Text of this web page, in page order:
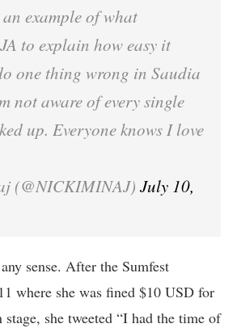
example of what
to explain how easy it
one thing wrong in Saudia
not aware of every single
up. Everyone knows I love
(@NICKIMINAJ) July 10,
sense. After the Sumfest
where she was fined $10 USD for
she tweeted “I had the time of